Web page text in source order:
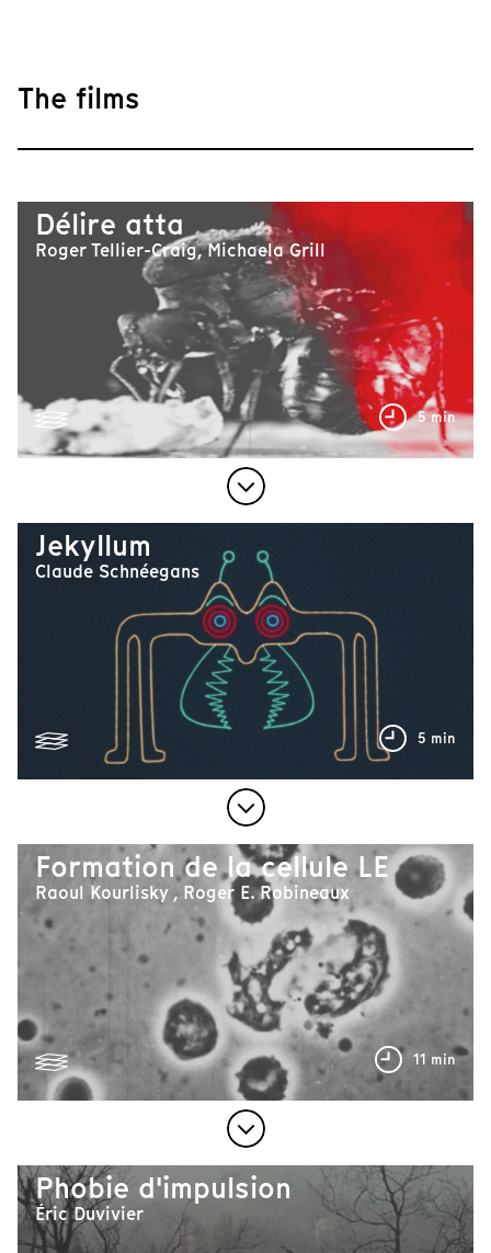
The films
Délire atta
Roger Tellier-Craig, Michaela Grill
5 min
Jekyllum
Claude Schnéegans
5 min
Formation de la cellule LE
Raoul Kourlisky , Roger E. Robineaux
11 min
Phobie d'impulsion
Éric Duvivier